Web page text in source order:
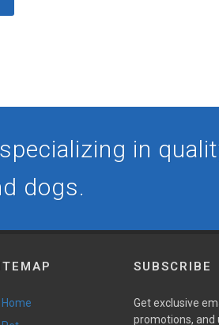
in
dogs.
Home
SUBSCRIBE
Get exclusive
promotions,